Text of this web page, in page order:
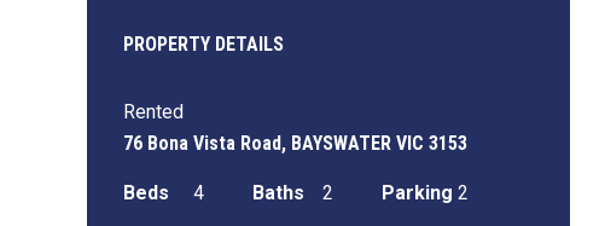
PROPERTY DETAILS
Rented
76 Bona Vista Road, BAYSWATER VIC 3153
Beds 4 Baths 2 Parking 2